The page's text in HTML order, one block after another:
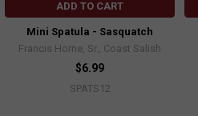
ADD TO CART
Mini Spatula - Sasquatch
Francis Horne, Sr., Coast Salish
$6.99
SPATS12